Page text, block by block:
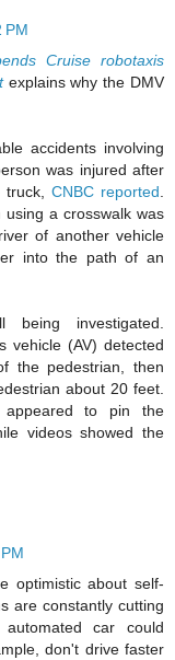
PM
Cruise robotaxis
explains why the DMV
accidents involving
was injured after
truck,CNBC reported
a crosswalk was
of another vehicle
into the path of an
investigated.
vehicle (AV) detected
the pedestrian, then
about 20 feet.
to pin the
videos showed the
optimistic about self-
are constantly cutting
car could
don't drive faster